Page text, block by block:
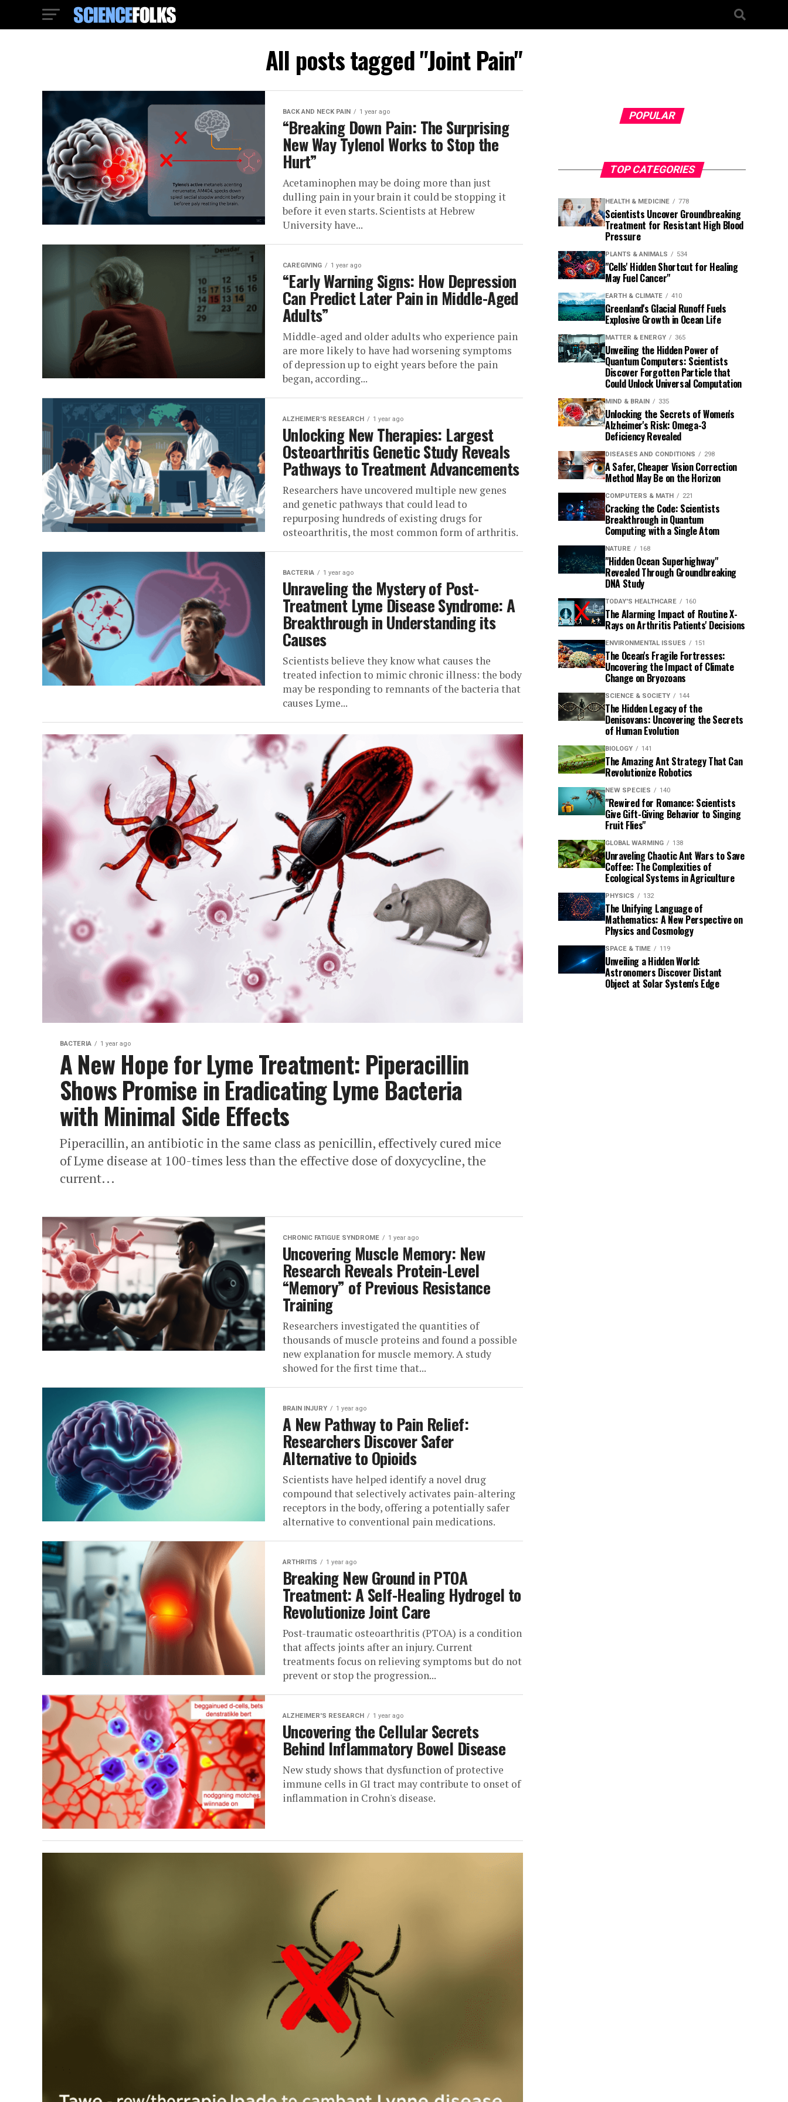
All posts tagged "Joint Pain"
BACK AND NECK PAIN 1 year ago
“Breaking Down Pain: The Surprising
New Way Tylenol Works to Stop the
Hurt”
Acetaminophen may be doing more than just
dulling pain in your brain it could be stopping it
before it even starts. Scientists at Hebrew
University have...
CAREGIVING 1 year ago
“Early Warning Signs: How Depression
Can Predict Later Pain in Middle-Aged
Adults”
Middle-aged and older adults who experience pain
are more likely to have had worsening symptoms
of depression up to eight years before the pain
began, according...
ALZHEIMER'S RESEARCH 1 year ago
Unlocking New Therapies: Largest
Osteoarthritis Genetic Study Reveals
Pathways to Treatment Advancements
Researchers have uncovered multiple new genes
and genetic pathways that could lead to
repurposing hundreds of existing drugs for
osteoarthritis, the most common form of arthritis.
BACTERIA 1 year ago
Unraveling the Mystery of Post-
Treatment Lyme Disease Syndrome: A
Breakthrough in Understanding its
Causes
Scientists believe they know what causes the
treated infection to mimic chronic illness: the body
may be responding to remnants of the bacteria that
causes Lyme...
BACTERIA 1 year ago
A New Hope for Lyme Treatment: Piperacillin
Shows Promise in Eradicating Lyme Bacteria
with Minimal Side Effects
Piperacillin, an antibiotic in the same class as penicillin, effectively cured mice
of Lyme disease at 100-times less than the effective dose of doxycycline, the
current...
CHRONIC FATIGUE SYNDROME 1 year ago
Uncovering Muscle Memory: New
Research Reveals Protein-Level
“Memory” of Previous Resistance
Training
Researchers investigated the quantities of
thousands of muscle proteins and found a possible
new explanation for muscle memory. A study
showed for the first time that...
BRAIN INJURY 1 year ago
A New Pathway to Pain Relief:
Researchers Discover Safer
Alternative to Opioids
Scientists have helped identify a novel drug
compound that selectively activates pain-altering
receptors in the body, offering a potentially safer
alternative to conventional pain medications.
ARTHRITIS 1 year ago
Breaking New Ground in PTOA
Treatment: A Self-Healing Hydrogel to
Revolutionize Joint Care
Post-traumatic osteoarthritis (PTOA) is a condition
that affects joints after an injury. Current
treatments focus on relieving symptoms but do not
prevent or stop the progression...
ALZHEIMER'S RESEARCH 1 year ago
Uncovering the Cellular Secrets
Behind Inflammatory Bowel Disease
New study shows that dysfunction of protective
immune cells in GI tract may contribute to onset of
inflammation in Crohn's disease.
POPULAR
TOP CATEGORIES
HEALTH & MEDICINE 778
Scientists Uncover Groundbreaking
Treatment for Resistant High Blood
Pressure
PLANTS & ANIMALS 534
"Cells' Hidden Shortcut for Healing
May Fuel Cancer"
EARTH & CLIMATE 410
Greenland's Glacial Runoff Fuels
Explosive Growth in Ocean Life
MATTER & ENERGY 365
Unveiling the Hidden Power of
Quantum Computers: Scientists
Discover Forgotten Particle that
Could Unlock Universal Computation
MIND & BRAIN 335
Unlocking the Secrets of Women's
Alzheimer's Risk: Omega-3
Deficiency Revealed
DISEASES AND CONDITIONS 298
A Safer, Cheaper Vision Correction
Method May Be on the Horizon
COMPUTERS & MATH 221
Cracking the Code: Scientists
Breakthrough in Quantum
Computing with a Single Atom
NATURE 168
"Hidden Ocean Superhighway"
Revealed Through Groundbreaking
DNA Study
TODAY'S HEALTHCARE 160
The Alarming Impact of Routine X-
Rays on Arthritis Patients' Decisions
ENVIRONMENTAL ISSUES 151
The Ocean's Fragile Fortresses:
Uncovering the Impact of Climate
Change on Bryozoans
SCIENCE & SOCIETY 144
The Hidden Legacy of the
Denisovans: Uncovering the Secrets
of Human Evolution
BIOLOGY 141
The Amazing Ant Strategy That Can
Revolutionize Robotics
NEW SPECIES 140
"Rewired for Romance: Scientists
Give Gift-Giving Behavior to Singing
Fruit Flies"
GLOBAL WARMING 138
Unraveling Chaotic Ant Wars to Save
Coffee: The Complexities of
Ecological Systems in Agriculture
PHYSICS 132
The Unifying Language of
Mathematics: A New Perspective on
Physics and Cosmology
SPACE & TIME 119
Unveiling a Hidden World:
Astronomers Discover Distant
Object at Solar System's Edge